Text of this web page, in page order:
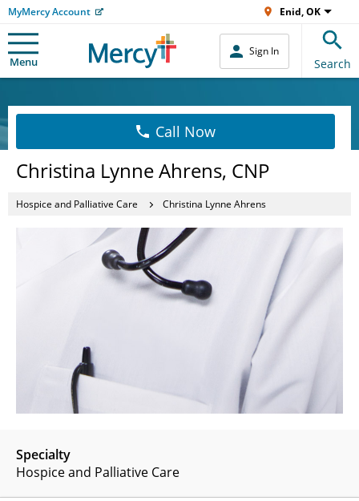
MyMercy Account Enid, OK
Menu
Sign In
Search
Call Now
Christina Lynne Ahrens, CNP
Hospice and Palliative Care Christina Lynne Ahrens
Specialty
Hospice and Palliative Care